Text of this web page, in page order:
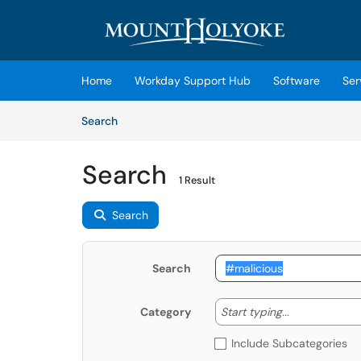
Home Workday Support Hub Software
SearchArticles
Search 1 Result
Search
Search
Category Start typing... Start
Include Subcategories